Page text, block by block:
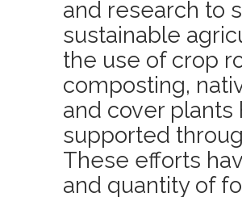
and research to
sustainable
the use of crop
composting,
and cover
supported
These efforts
and quantity of